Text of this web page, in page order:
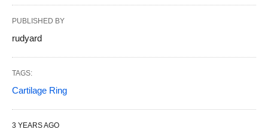
PUBLISHED BY
rudyard
TAGS:
Cartilage Ring
3 YEARS AGO